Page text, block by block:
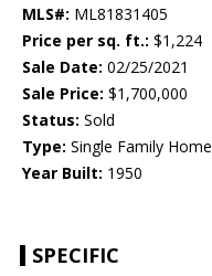
MLS#: ML81831405
Price per sq. ft.: $1,224
Sale Date: 02/25/2021
Sale Price: $1,700,000
Status: Sold
Type: Single Family Home
Year Built: 1950
SPECIFIC